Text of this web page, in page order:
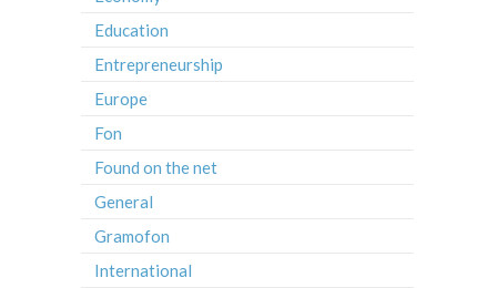
Education
Entrepreneurship
Europe
Fon
Found on the net
General
Gramofon
International